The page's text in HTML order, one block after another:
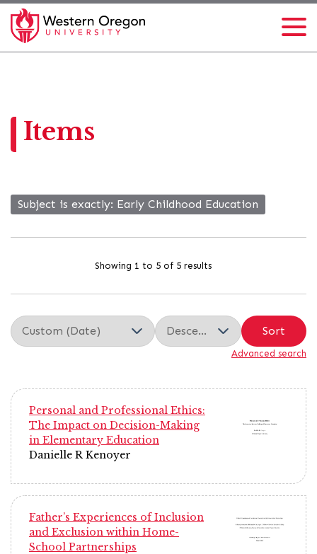
Items
Subject is exactly Early Childhood Education
Showing 1 to 5 of 5 results
Sort
Advanced search
Personal and Professional Ethics:
The Impact on Decision-Making
in Elementary Education
Danielle R Kenoyer
Father’s Experiences of Inclusion
and Exclusion within Home-
School Partnerships